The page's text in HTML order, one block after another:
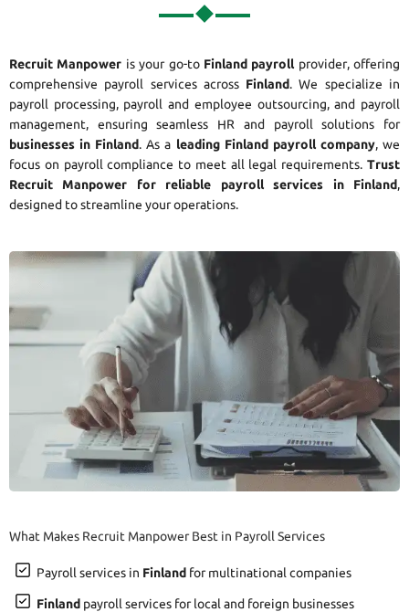
Recruit Manpower is your go-to Finland payroll provider, offering
comprehensive payroll services across Finland. We specialize in
payroll processing, payroll and employee outsourcing, and payroll
management, ensuring seamless HR and payroll solutions for
businesses in Finland. As a leading Finland payroll company, we
focus on payroll compliance to meet all legal requirements. Trust
Recruit Manpower for reliable payroll services in Finland,
designed to streamline your operations.
What Makes Recruit Manpower Best in Payroll Services
Payroll services in Finland for multinational companies
Finland payroll services for local and foreign businesses